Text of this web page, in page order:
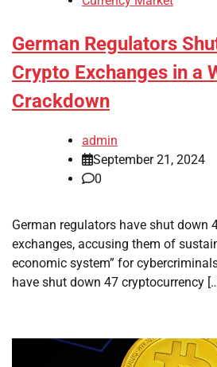
German Regulators
Crypto Exchanges in a
Crackdown
admin
September 21, 2024
0
German regulators have shut down
exchanges, accusing them of
economic system” for
have shut down 47 cryptocurrency